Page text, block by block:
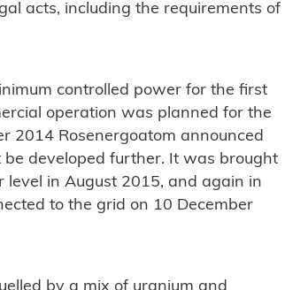
acts, including the requirements of
controlled power for the first
operation was planned for the
2014 Rosenergoatom announced
developed further. It was brought
in August 2015, and again in
to the grid on 10 December